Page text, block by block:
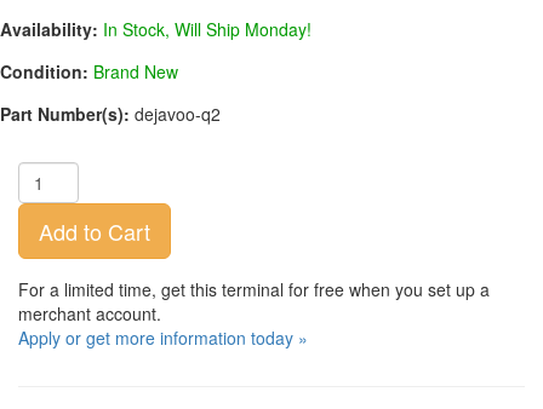
Availability: In Stock, Will Ship Monday!
Condition: Brand New
Part Number(s): dejavoo-q2
Add to Cart
For a limited time, get this terminal for free when you set up a
merchant account.
Apply or get more information today »